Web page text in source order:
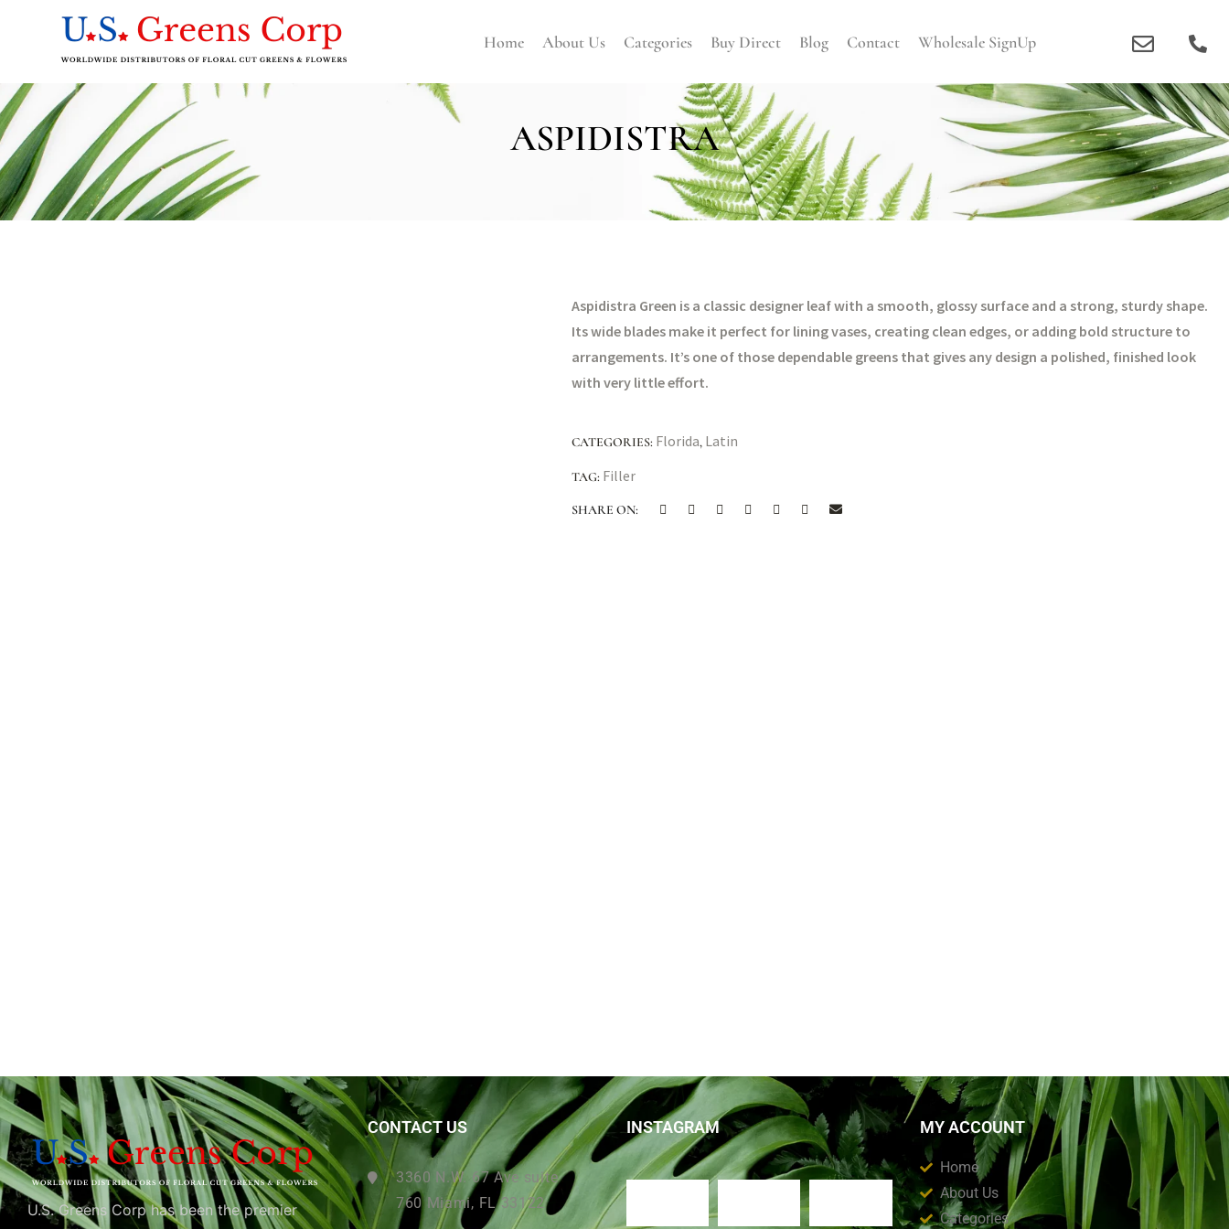
Home About Us Categories Buy Direct Blog Contact Wholesale SignUp
ASPIDISTRA
Aspidistra Green is a classic designer leaf with a smooth, glossy surface and a strong, sturdy shape.
Its wide blades make it perfect for lining vases, creating clean edges, or adding bold structure to
arrangements. It’s one of those dependable greens that gives any design a polished, finished look
with very little effort.
CATEGORIES: Florida, Latin
TAG: Filler
SHARE ON:
U.S. Greens Corp has been the premier
CONTACT US
3360 N.W. 67 Ave suite
760 Miami, FL 33122
INSTAGRAM MY ACCOUNT
Home
About Us
Categories